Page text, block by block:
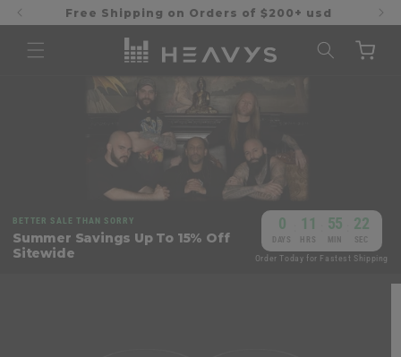
Skip to
content
Free Shipping on Orders of $200+ usd
Cart
BETTER SALE THAN SORRY
Summer Savings Up To 15% Off
Sitewide
0
DAYS
11
HRS
55
MIN
21
SEC
Order Today for Fastest Shipping